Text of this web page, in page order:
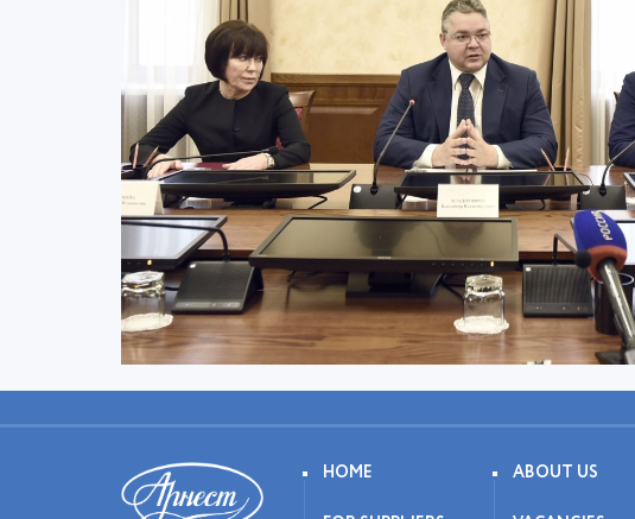
HOME ABOUT US